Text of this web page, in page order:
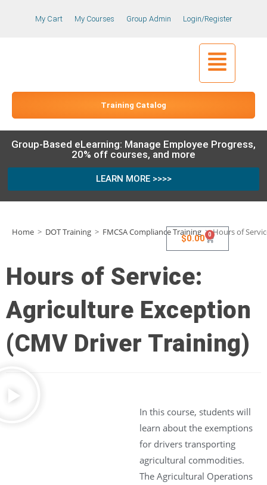
My Cart My Courses Group Admin Login/Register
Training Catalog
Group-Based eLearning: Manage Employee Progress,
20% off courses, and more
LEARN MORE >>>>
Home > DOT Training > FMCSA Compliance Training > Hours of
$0.00 0
Hours of Service:
Agriculture Exception
(CMV Driver Training)
In this course, students will
learn about the exemptions
for drivers transporting
agricultural commodities.
The Agricultural Operations